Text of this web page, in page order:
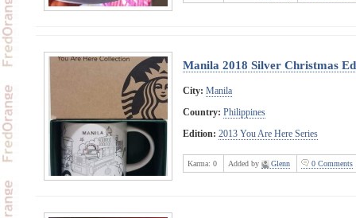
Manila 2018 Silver Christmas
City: Manila
Country: Philippines
Edition: 2013 You Are Here Series
Karma: 0 Added by Glenn 0 Comments